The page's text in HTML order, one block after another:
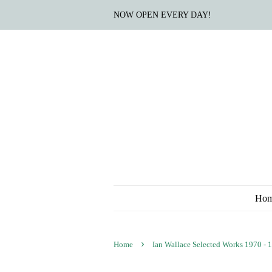
NOW OPEN EVERY DAY!
Home › Ian Wallace Selected Works 1970 -